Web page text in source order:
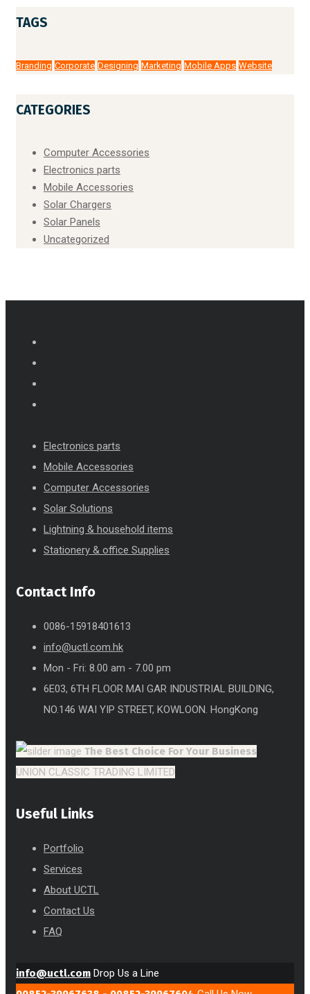
TAGS
Branding Corporate Designing Marketing Mobile Apps Website
CATEGORIES
Computer Accessories
Electronics parts
Mobile Accessories
Solar Chargers
Solar Panels
Uncategorized
Electronics parts
Mobile Accessories
Computer Accessories
Solar Solutions
Lightning & household items
Stationery & office Supplies
Contact Info
0086-15918401613
info@uctl.com.hk
Mon - Fri: 8.00 am - 7.00 pm
6E03, 6TH FLOOR MAI GAR INDUSTRIAL BUILDING,
NO.146 WAI YIP STREET, KOWLOON. HongKong
The Best Choice For Your Business
UNION CLASSIC TRADING LIMITED
Useful Links
Portfolio
Services
About UCTL
Contact Us
FAQ
info@uctl.com Drop Us a Line